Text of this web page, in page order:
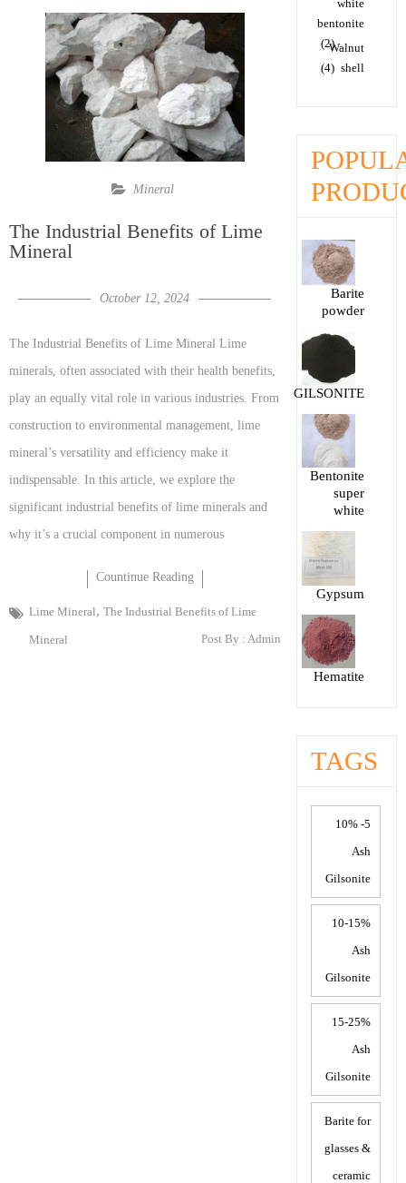
Mineral
The Industrial Benefits of Lime
Mineral
October 12, 2024
The Industrial Benefits of Lime Mineral Lime
minerals, often associated with their health benefits,
play an equally vital role in various industries. From
construction to environmental management, lime
mineral’s versatility and efficiency make it
indispensable. In this article, we explore the
significant industrial benefits of lime minerals and
why it’s a crucial component in numerous
Countinue Reading
Lime Mineral, The Industrial Benefits of Lime
Mineral Post By : Admin
white
bentonite
(2)
Walnut
shell
(4)
Barite
powder
GILSONITE
Bentonite
super
white
Gypsum
Hematite
TAGS
5- 10%
Ash
Gilsonite
10-15%
Ash
Gilsonite
15-25%
Ash
Gilsonite
Barite for
glasses &
ceramic